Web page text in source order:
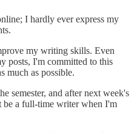
I hardly ever express my
my writing skills. Even
posts, I'm committed to this
much as possible.
semester, and after next week's
be a full-time writer when I'm